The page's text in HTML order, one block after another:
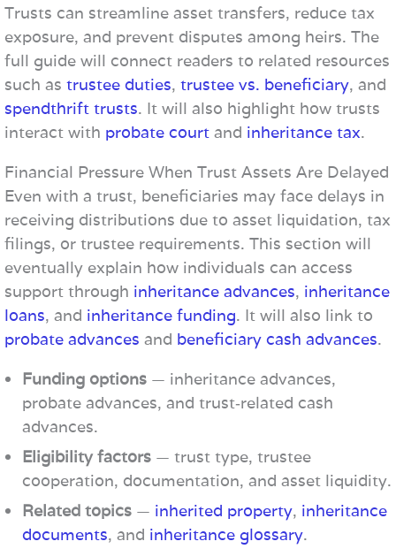
Trusts can streamline asset transfers, reduce tax
exposure, and prevent disputes among heirs. The
full guide will connect readers to related resources
such as trustee duties, trustee vs. beneficiary, and
spendthrift trusts. It will also highlight how trusts
interact with probate court and inheritance tax.
Financial Pressure When Trust Assets Are Delayed
Even with a trust, beneficiaries may face delays in
receiving distributions due to asset liquidation, tax
filings, or trustee requirements. This section will
eventually explain how individuals can access
support through inheritance advances, inheritance
loans, and inheritance funding. It will also link to
probate advances and beneficiary cash advances.
Funding options — inheritance advances,
probate advances, and trust‑related cash
advances.
Eligibility factors — trust type, trustee
cooperation, documentation, and asset liquidity.
Related topics — inherited property, inheritance
documents, and inheritance glossary.